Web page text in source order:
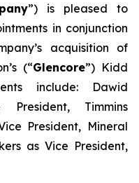
”) is pleased to
in conjunction
acquisition of
(“Glencore”) Kidd
include: Dawid
Timmins
President, Mineral
as Vice President,